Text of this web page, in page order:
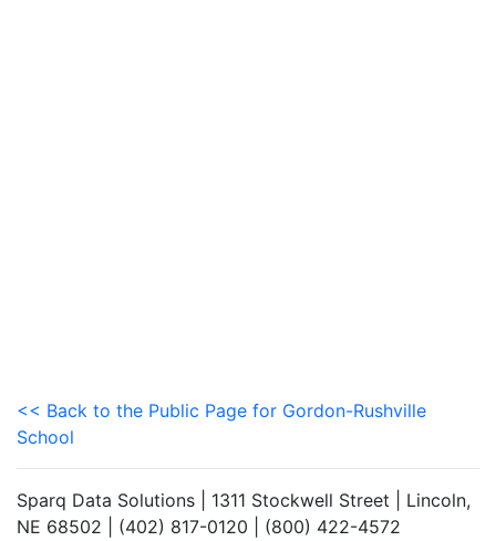
<< Back to the Public Page for Gordon-Rushville
School
Sparq Data Solutions | 1311 Stockwell Street | Lincoln,
NE 68502 | (402) 817-0120 | (800) 422-4572